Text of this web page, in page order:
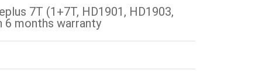
7T (1+7T, HD1901, HD1903,
6 months warranty